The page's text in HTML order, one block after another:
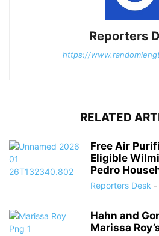
Reporters
https://
RELATED
Free Air
Eligible
Pedro
Reporters Desk -
Hahn and
Marissa